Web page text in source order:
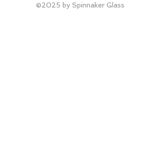
©2025 by Spinnaker Glass​